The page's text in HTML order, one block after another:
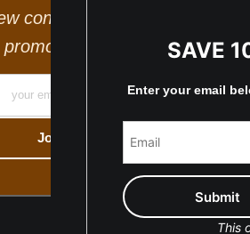
content and special
promotions.
SAVE
Enter your email
This